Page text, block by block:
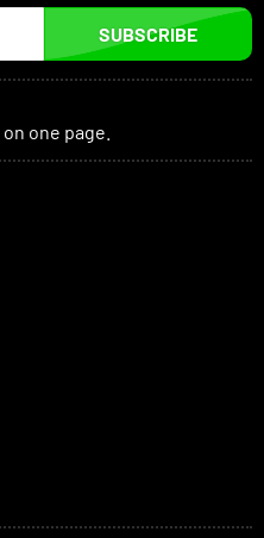
SUBSCRIBE
on one page.